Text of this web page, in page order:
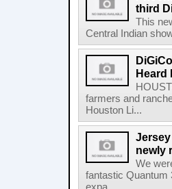
third
This
Central Indian
Heard
farmers and
Houston Li...
newly
We
fantastic Quantum